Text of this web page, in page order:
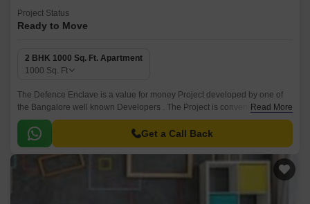
Project Status
Ready to Move
2 BHK 1000 Sq. Ft. Apartment
1000 Sq. Ft
The Defence Enclave is a value for money Project developed by one of
the Bangalore well known Developers . The Project is conveniently
located in Kothanur, North Bangalore and well connected by major
road(s) like Thanisandra Main Road.
Read More
Get a Call Back